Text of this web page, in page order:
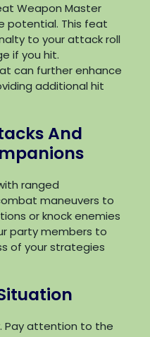
Weapon Master
potential. This feat
to your attack roll
if you hit.
can further enhance
additional hit
And
ranged
maneuvers to
or knock enemies
party members to
of your strategies
Pay attention to the